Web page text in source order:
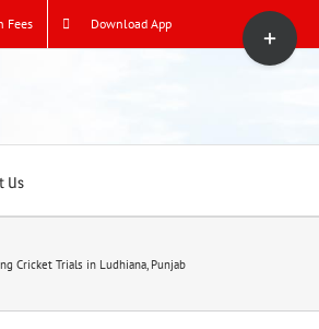
Fees Download App
Us
Cricket Trials in Ludhiana, Punjab
Toggle
Sliding
Bar